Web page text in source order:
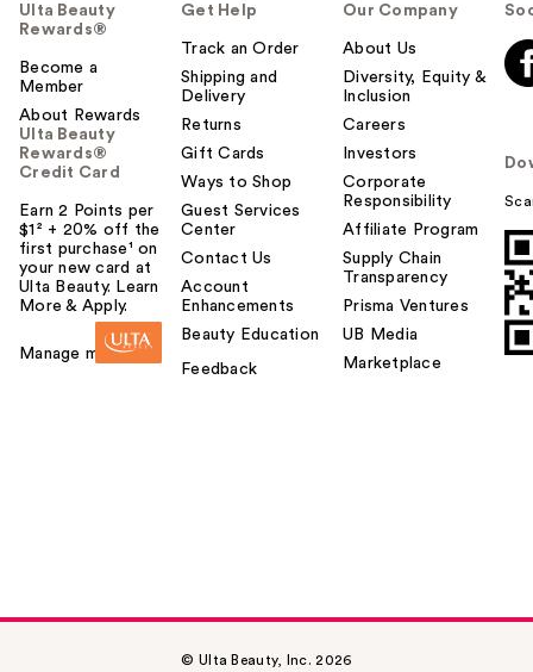
Ulta Beauty
Rewards®
Become a
Member
About Rewards
Ulta Beauty
Rewards®
Credit Card
Earn 2 Points per
$1² + 20% off the
first purchase¹ on
your new card at
Ulta Beauty. Learn
More & Apply.
Manage my card
Get Help
Track an Order
Shipping and
Delivery
Returns
Gift Cards
Ways to Shop
Guest Services
Center
Contact Us
Account
Enhancements
Beauty Education
Feedback
Our Company
About Us
Diversity, Equity &
Inclusion
Careers
Investors
Corporate
Responsibility
Affiliate Program
Supply Chain
Transparency
Prisma Ventures
UB Media
Marketplace
© Ulta Beauty, Inc. 2026